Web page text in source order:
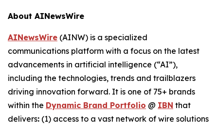
About AINewsWire
AINewsWire (AINW) is a specialized
communications platform with a focus on the latest
advancements in artificial intelligence (“AI”),
including the technologies, trends and trailblazers
driving innovation forward. It is one of 75+ brands
within the Dynamic Brand Portfolio @ IBN that
delivers: (1) access to a vast network of wire solutions